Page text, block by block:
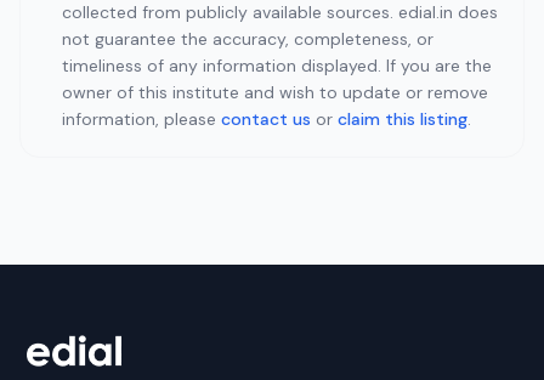
collected from publicly available sources. edial.in does
not guarantee the accuracy, completeness, or
timeliness of any information displayed. If you are the
owner of this institute and wish to update or remove
information, please contact us or claim this listing.